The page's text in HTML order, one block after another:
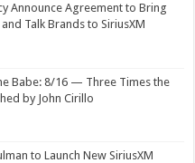
Announce Agreement to Bring
Talk Brands to SiriusXM
Babe: 8/16 — Three Times the
by John Cirillo
to Launch New SiriusXM